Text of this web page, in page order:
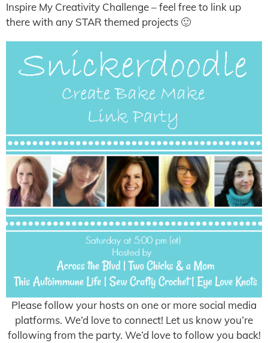
Inspire My Creativity Challenge – feel free to link up
there with any STAR themed projects 🙂
Please follow your hosts on one or more social media
platforms. We’d love to connect! Let us know you’re
following from the party. We’d love to follow you back!